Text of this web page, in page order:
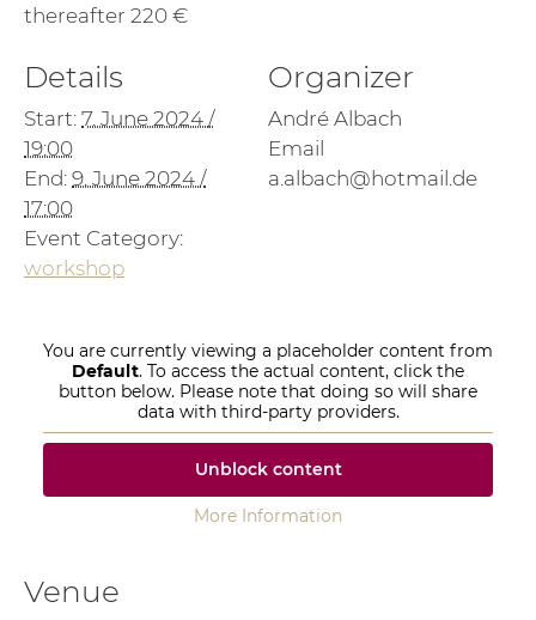
thereafter 220 €
Details
Start: 7. June 2024 /
19:00
End: 9. June 2024 /
17:00
Event Category:
workshop
Organizer
André Albach
Email
a.albach@hotmail.de
Venue
You are currently viewing a placeholder content from
Default. To access the actual content, click the
button below. Please note that doing so will share
data with third-party providers.
Unblock content
More Information